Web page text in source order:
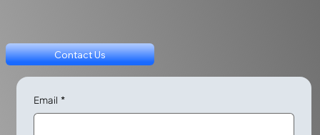
Contact Us
Email *